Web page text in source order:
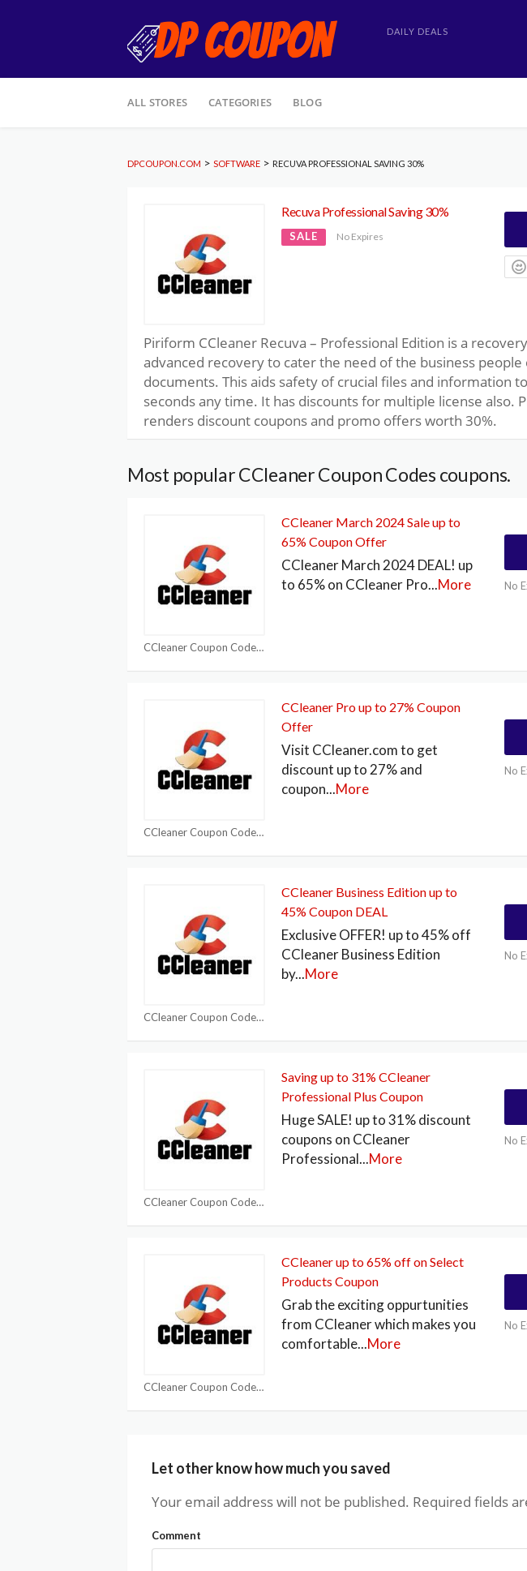
DAILY DEALS
to
ALL STORES CATEGORIES BLOG
DPCOUPON.COM > SOFTWARE > RECUVA PROFESSIONAL SAVING 30%
Recuva Professional Saving 30%
SALE No Expires
Piriform CCleaner Recuva – Professional Edition is a
advanced recovery to cater the need of the business
documents. This aids safety of crucial files and information
seconds any time. It has discounts for multiple license also.
renders discount coupons and promo offers worth 30%.
Most popular CCleaner Coupon Codes coupons.
CCleaner Coupon Codes
CCleaner March 2024 Sale up to
65% Coupon Offer
CCleaner March 2024 DEAL! up
to 65% on CCleaner Pro...More No
CCleaner Coupon Codes
CCleaner Pro up to 27% Coupon
Offer
Visit CCleaner.com to get
discount up to 27% and
coupon...More
No
CCleaner Coupon Codes
CCleaner Business Edition up to
45% Coupon DEAL
Exclusive OFFER! up to 45% off
CCleaner Business Edition
by...More
No
CCleaner Coupon Codes
Saving up to 31% CCleaner
Professional Plus Coupon
Huge SALE! up to 31% discount
coupons on CCleaner
Professional...More
No
CCleaner Coupon Codes
CCleaner up to 65% off on Select
Products Coupon
Grab the exciting oppurtunities
from CCleaner which makes you
comfortable...More
No
Let other know how much you saved
Your email address will not be published. Required fields
Comment